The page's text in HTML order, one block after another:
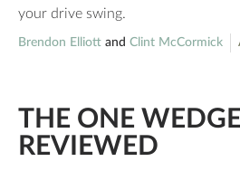
your drive swing.
Brendon Elliott and Clint McCormick
THE ONE
REVIEWED